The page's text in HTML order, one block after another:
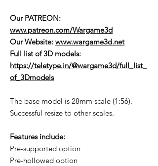
Our PATREON:
www.patreon.com/Wargame3d
Our Website: www.wargame3d.net
Full list of 3D models:
https://teletype.in/@wargame3d/full_list_
of_3Dmodels
The base model is 28mm scale (1:56).
Successful resize to other scales.
Features include:
Pre-supported option
Pre-hollowed option